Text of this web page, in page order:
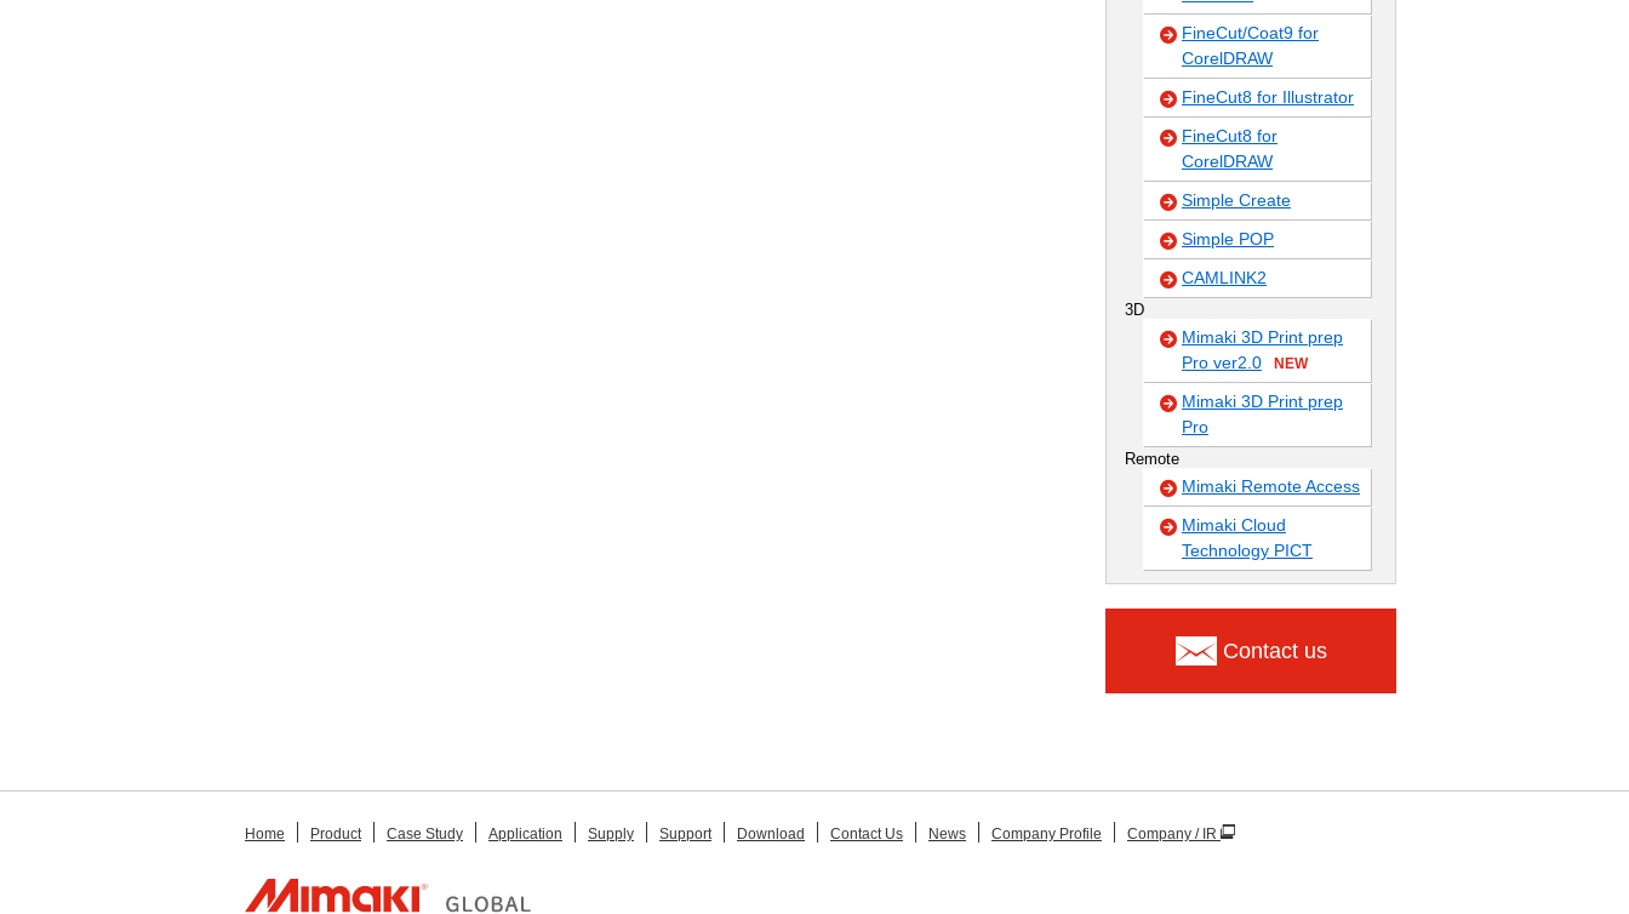
FineCut/Coat9 for
CorelDRAW
FineCut8 for Illustrator
FineCut8 for
CorelDRAW
Simple Create
Simple POP
CAMLINK2
3D
Mimaki 3D Print prep
Pro ver2.0
NEW
Mimaki 3D Print prep
Pro
Remote
Mimaki Remote Access
Mimaki Cloud
Technology PICT
Contact us
Home Product Case Study Application Supply Support Download Contact Us News Company Profile Company / IR